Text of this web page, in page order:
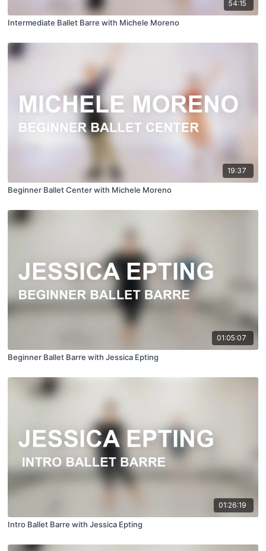
54:15
Intermediate Ballet Barre with Michele Moreno
19:37
Beginner Ballet Center with Michele Moreno
01:05:07
Beginner Ballet Barre with Jessica Epting
01:26:19
Intro Ballet Barre with Jessica Epting